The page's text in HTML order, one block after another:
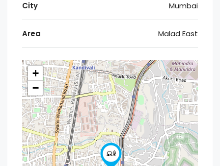
City Mumbai
Area Malad East
+
−